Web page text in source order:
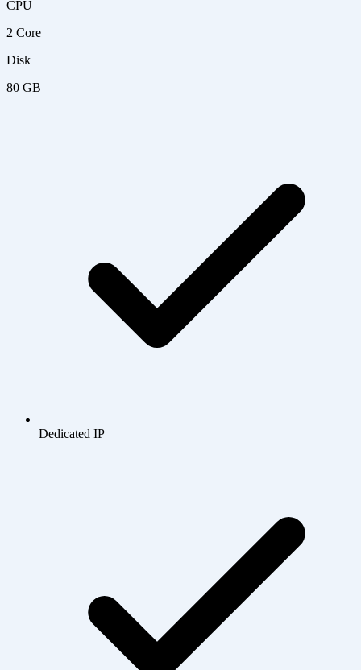
CPU
2 Core
Disk
80 GB
Dedicated IP